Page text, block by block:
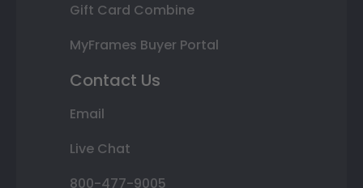
Gift Card Combine
MyFrames Buyer Portal
Contact Us
Email
Live Chat
800-477-9005